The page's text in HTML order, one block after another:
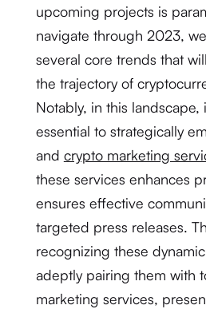
upcoming projects is
navigate through 2023,
several core trends that
the trajectory of
Notably, in this landscape,
essential to strategically
and crypto marketing
these services enhances
ensures effective
targeted press releases.
recognizing these
adeptly pairing them with
marketing services,